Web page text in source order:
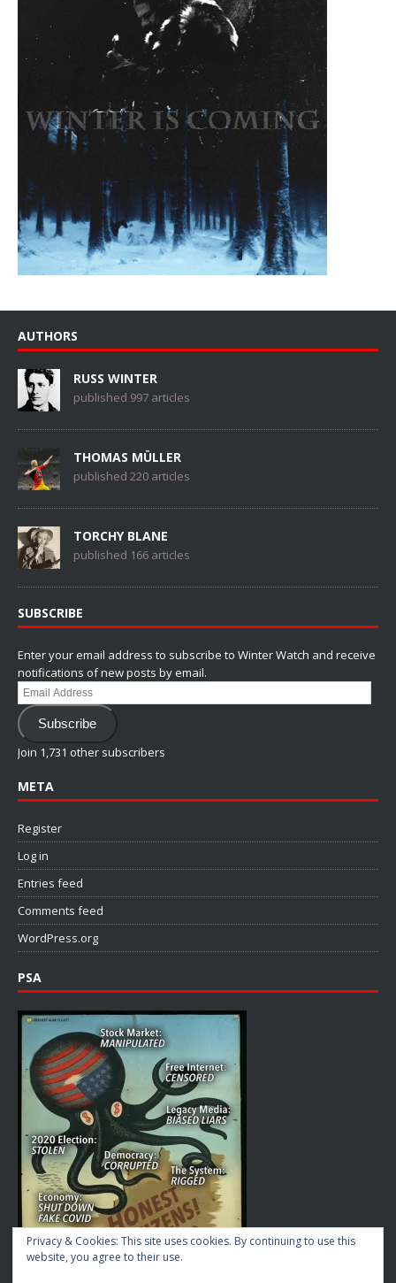
AUTHORS
RUSS WINTER
published 997 articles
THOMAS MÜLLER
published 220 articles
TORCHY BLANE
published 166 articles
SUBSCRIBE
Enter your email address to subscribe to Winter Watch and receive
notifications of new posts by email.
Email
Address
Subscribe
Join 1,731 other subscribers
META
Register
Log in
Entries feed
Comments feed
WordPress.org
PSA
Privacy & Cookies: This site uses cookies. By continuing to use this
website, you agree to their use.